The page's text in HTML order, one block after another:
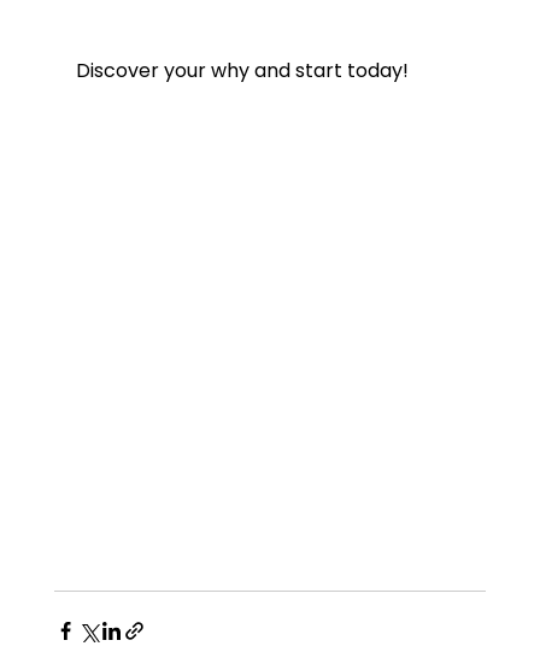
Discover your why and start today!